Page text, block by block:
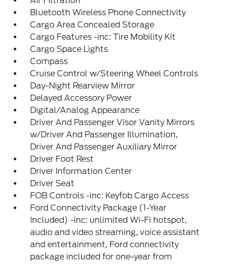
Bluetooth Wireless Phone Connectivity
Cargo Area Concealed Storage
Cargo Features -inc: Tire Mobility Kit
Cargo Space Lights
Compass
Cruise Control w/Steering Wheel Controls
Day-Night Rearview Mirror
Delayed Accessory Power
Digital/Analog Appearance
Driver And Passenger Visor Vanity Mirrors
w/Driver And Passenger Illumination,
Driver And Passenger Auxiliary Mirror
Driver Foot Rest
Driver Information Center
Driver Seat
FOB Controls -inc: Keyfob Cargo Access
Ford Connectivity Package (1-Year
Included) -inc: unlimited Wi-Fi hotspot,
audio and video streaming, voice assistant
and entertainment, Ford connectivity
package included for one-year from